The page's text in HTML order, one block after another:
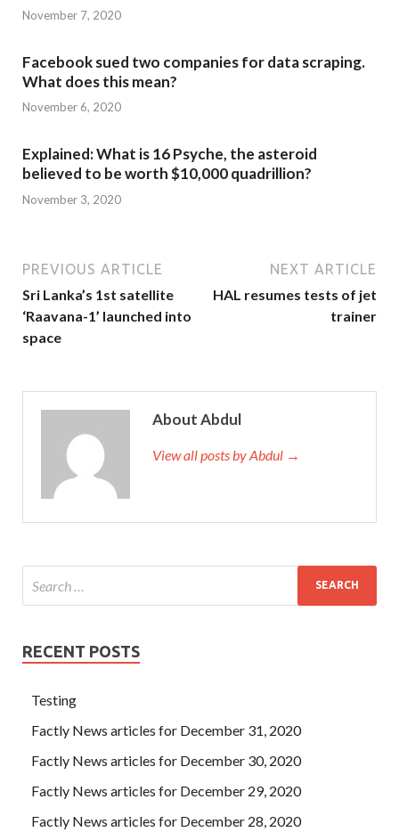
November 7, 2020
Facebook sued two companies for data scraping.
What does this mean?
November 6, 2020
Explained: What is 16 Psyche, the asteroid
believed to be worth $10,000 quadrillion?
November 3, 2020
PREVIOUS ARTICLE
Sri Lanka’s 1st satellite
‘Raavana-1’ launched into
space
NEXT ARTICLE
HAL resumes tests of jet
trainer
About Abdul
View all posts by Abdul →
RECENT POSTS
Testing
Factly News articles for December 31, 2020
Factly News articles for December 30, 2020
Factly News articles for December 29, 2020
Factly News articles for December 28, 2020